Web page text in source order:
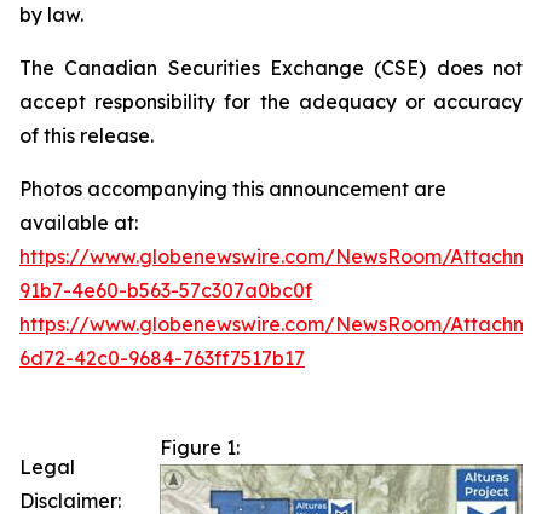
by law.
The Canadian Securities Exchange (CSE) does not
accept responsibility for the adequacy or accuracy
of this release.
Photos accompanying this announcement are
available at:
https://www.globenewswire.com/NewsRoom/
91b7-4e60-b563-57c307a0bc0f
https://www.globenewswire.com/NewsRoom/
6d72-42c0-9684-763ff7517b17
Figure 1:
Legal
Disclaimer: